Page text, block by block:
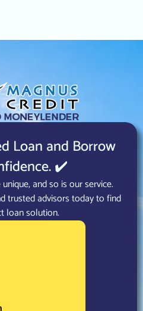
Loan and Borrow
✔️
and so is our service.
trusted advisors today to find
loan solution.